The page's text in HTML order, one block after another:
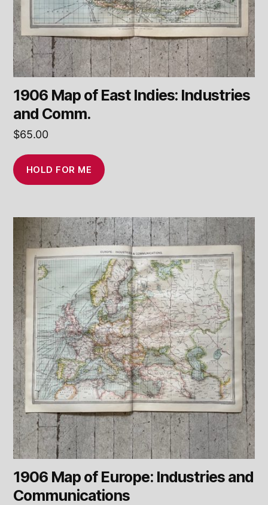
1906 Map of East Indies: Industries
and Comm.
$65.00
HOLD FOR ME
1906 Map of Europe: Industries and
Communications